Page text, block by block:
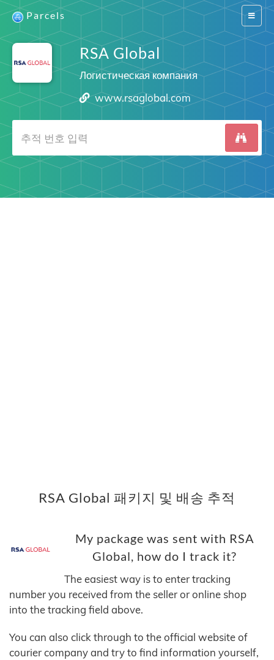
Switch
Parcels
RSA Global
Логистическая компания
www.rsaglobal.com
RSA Global 패키지 및 배송 추적
My package was sent with RSA
Global, how do I track it?
The easiest way is to enter tracking
number you received from the seller or online shop
into the tracking field above.
You can also click through to the official website of
courier company and try to find information yourself,